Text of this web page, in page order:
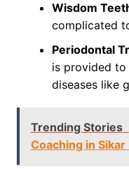
Wisdom
complicated
Periodontal
is provided to
diseases like
Trending Stories
Coaching in